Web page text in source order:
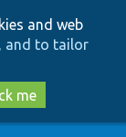
and web
and to tailor
me